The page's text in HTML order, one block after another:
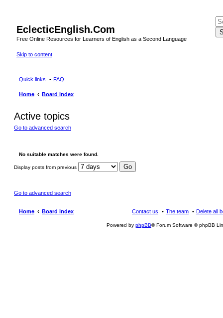
EclecticEnglish.Com
Free Online Resources for Learners of English as a Second Language
Skip to content
Quick links FAQ
Home Board index
Active topics
Go to advanced search
No suitable matches were found.
Display posts from previous
Go to advanced search
Home Board index Delete all
The team
Contact us
Powered by phpBB® Forum Software © phpBB